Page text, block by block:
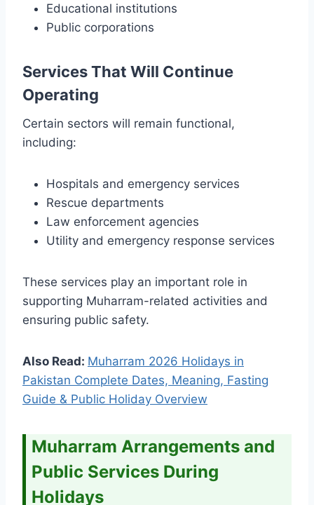
Educational institutions
Public corporations
Services That Will Continue
Operating
Certain sectors will remain functional,
including:
Hospitals and emergency services
Rescue departments
Law enforcement agencies
Utility and emergency response services
These services play an important role in
supporting Muharram-related activities and
ensuring public safety.
Also Read: Muharram 2026 Holidays in
Pakistan Complete Dates, Meaning, Fasting
Guide & Public Holiday Overview
Muharram Arrangements and
Public Services During
Holidays